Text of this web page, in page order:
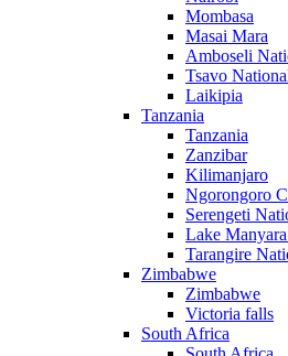
Mombasa
Masai Mara
Amboseli
Tsavo
Laikipia
Tanzania
Tanzania
Zanzibar
Kilimanjaro
Ngorongoro
Serengeti
Lake
Tarangire
Zimbabwe
Zimbabwe
Victoria falls
South Africa